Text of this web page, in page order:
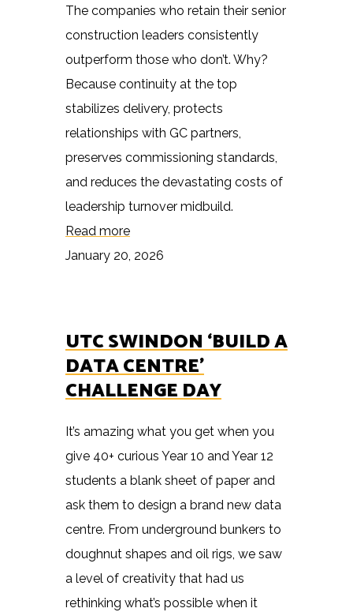
The companies who retain their senior
construction leaders consistently
outperform those who don’t. Why?
Because continuity at the top
stabilizes delivery, protects
relationships with GC partners,
preserves commissioning standards,
and reduces the devastating costs of
leadership turnover midbuild.
Read more
January 20, 2026
UTC SWINDON ‘BUILD A
DATA CENTRE’
CHALLENGE DAY
It’s amazing what you get when you
give 40+ curious Year 10 and Year 12
students a blank sheet of paper and
ask them to design a brand new data
centre. From underground bunkers to
doughnut shapes and oil rigs, we saw
a level of creativity that had us
rethinking what’s possible when it